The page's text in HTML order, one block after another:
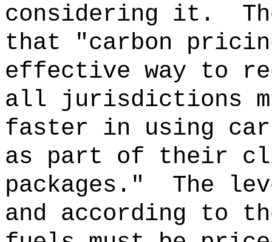
considering it.
that "carbon
effective way to
all jurisdictions
faster in using
as part of their
packages."
The
and according to